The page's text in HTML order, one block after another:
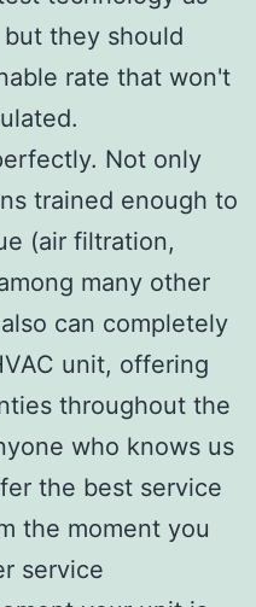
they should
rate that won't
Not only
trained enough to
(air filtration,
many other
can completely
unit, offering
throughout the
who knows us
the best service
the moment you
service